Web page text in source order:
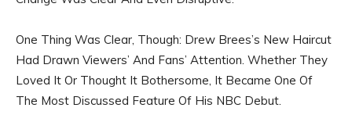
One Thing Was Clear, Though: Drew Brees’s New Haircut
Had Drawn Viewers’ And Fans’ Attention. Whether They
Loved It Or Thought It Bothersome, It Became One Of
The Most Discussed Feature Of His NBC Debut.